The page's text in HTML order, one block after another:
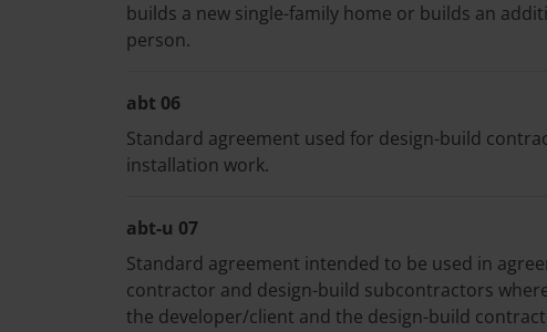
builds a new single-family home or builds an
person.
abt 06
Standard agreement used for design-build
installation work.
abt-u 07
Standard agreement intended to be used in
contractor and design-build subcontractors
the developer/client and the design-build